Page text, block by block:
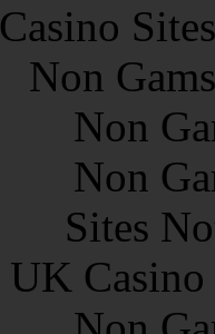
Casino
Non
Non
Non
Sites
UK